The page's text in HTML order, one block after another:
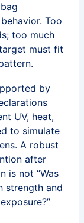
Too
too much
must fit
by
UV, heat,
to simulate
A robust
after
is not “Was
strength and